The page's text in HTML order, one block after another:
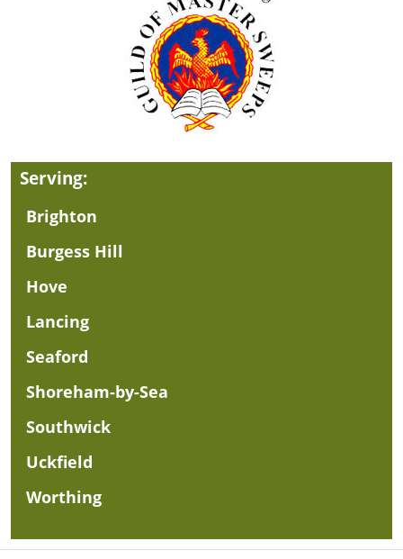
Serving:
Brighton
Burgess Hill
Hove
Lancing
Seaford
Shoreham-by-Sea
Southwick
Uckfield
Worthing